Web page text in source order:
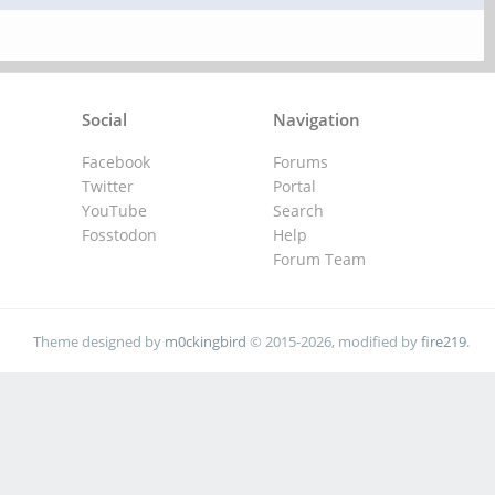
Navigation
Forums
Portal
Search
Help
Forum Team
Social
Facebook
Twitter
YouTube
Fosstodon
Theme designed by m0ckingbird © 2015-2026, modified byfire219.